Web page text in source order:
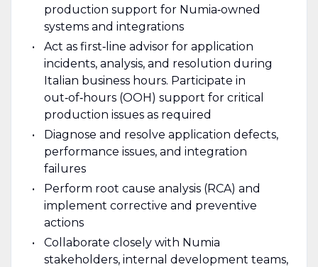
production support for Numia‑owned
systems and integrations
Act as first‑line advisor for application
incidents, analysis, and resolution during
Italian business hours. Participate in
out‑of‑hours (OOH) support for critical
production issues as required
Diagnose and resolve application defects,
performance issues, and integration
failures
Perform root cause analysis (RCA) and
implement corrective and preventive
actions
Collaborate closely with Numia
stakeholders, internal development teams,